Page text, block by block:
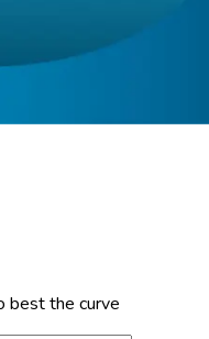
best the curve